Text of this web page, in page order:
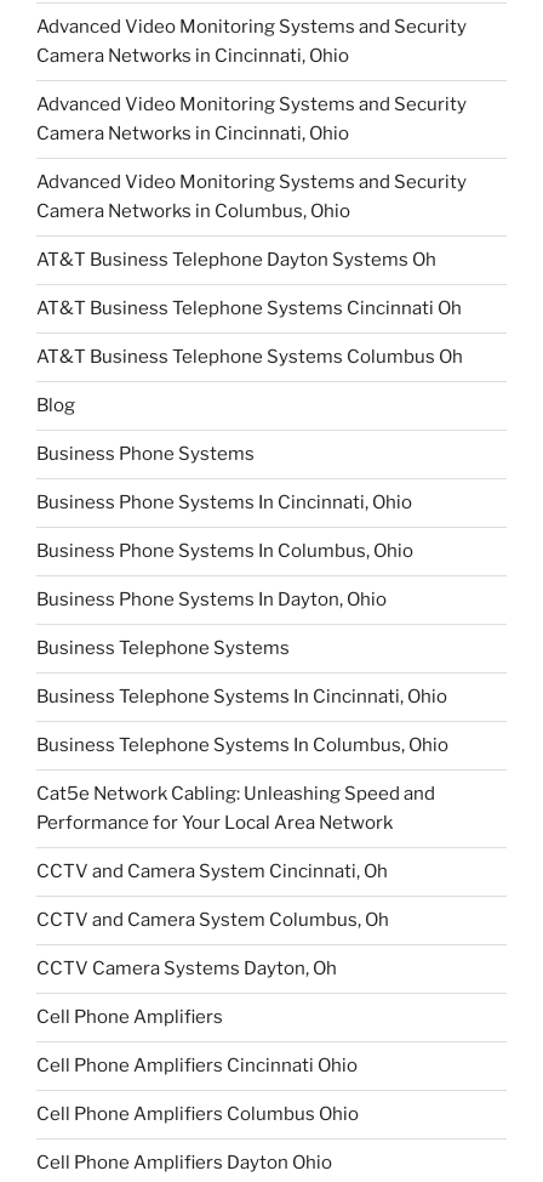
Advanced Video Monitoring Systems and Security
Camera Networks in Cincinnati, Ohio
Advanced Video Monitoring Systems and Security
Camera Networks in Cincinnati, Ohio
Advanced Video Monitoring Systems and Security
Camera Networks in Columbus, Ohio
AT&T Business Telephone Dayton Systems Oh
AT&T Business Telephone Systems Cincinnati Oh
AT&T Business Telephone Systems Columbus Oh
Blog
Business Phone Systems
Business Phone Systems In Cincinnati, Ohio
Business Phone Systems In Columbus, Ohio
Business Phone Systems In Dayton, Ohio
Business Telephone Systems
Business Telephone Systems In Cincinnati, Ohio
Business Telephone Systems In Columbus, Ohio
Cat5e Network Cabling: Unleashing Speed and
Performance for Your Local Area Network
CCTV and Camera System Cincinnati, Oh
CCTV and Camera System Columbus, Oh
CCTV Camera Systems Dayton, Oh
Cell Phone Amplifiers
Cell Phone Amplifiers Cincinnati Ohio
Cell Phone Amplifiers Columbus Ohio
Cell Phone Amplifiers Dayton Ohio